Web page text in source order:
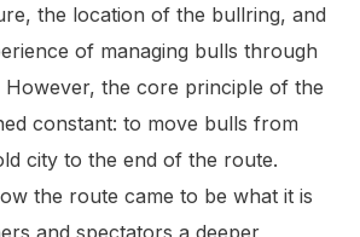
the location of the bullring, and
of managing bulls through
However, the core principle of the
constant: to move bulls from
city to the end of the route.
the route came to be what it is
and spectators a deeper